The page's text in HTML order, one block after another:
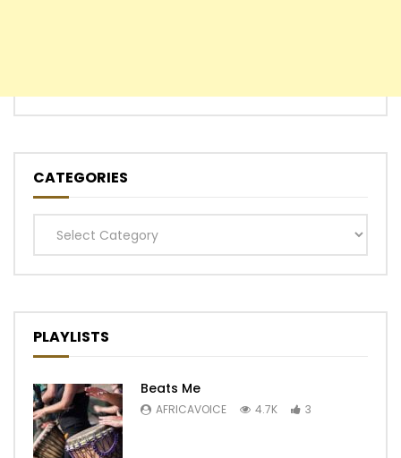
CATEGORIES
Categories
PLAYLISTS
Beats Me
AFRICAVOICE 4.7K 3